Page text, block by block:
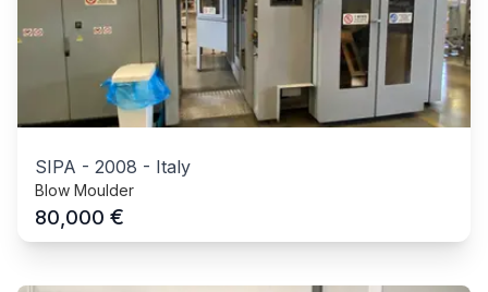
SIPA - 2008 - Italy
Blow Moulder
80,000 €